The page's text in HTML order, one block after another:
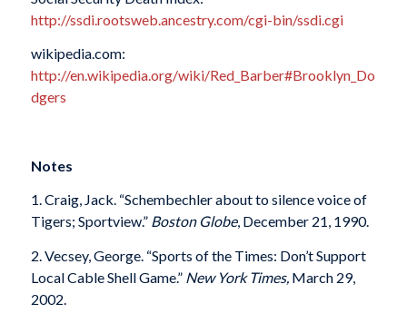
http://ssdi.rootsweb.ancestry.com/cgi-bin/ssdi.cgi
wikipedia.com:
http://en.wikipedia.org/wiki/Red_Barber#Brooklyn_Do
dgers
Notes
1. Craig, Jack. “Schembechler about to silence voice of
Tigers; Sportview.” Boston Globe, December 21, 1990.
2. Vecsey, George. “Sports of the Times: Don’t Support
Local Cable Shell Game.” New York Times, March 29,
2002.